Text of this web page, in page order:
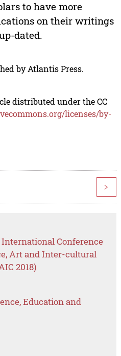
to have more
on their writings
dated.
by Atlantis Press.
distributed under the CC
licenses/by-
>
Conference
Art and Inter-cultural
2018)
Education and